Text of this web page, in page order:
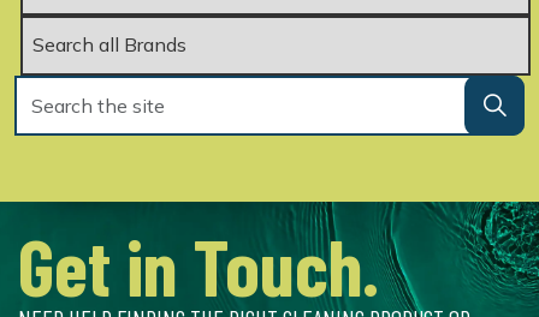
Get in Touch.